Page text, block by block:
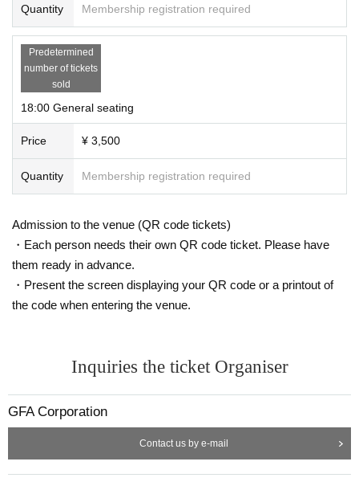
Quantity Membership registration required
Predetermined
number of tickets
sold
18:00 General seating
Price ¥ 3,500
Quantity Membership registration required
Admission to the venue (QR code tickets)
・Each person needs their own QR code ticket. Please have
them ready in advance.
・Present the screen displaying your QR code or a printout of
the code when entering the venue.
Inquiries the ticket Organiser
GFA Corporation
Contact us by e-mail